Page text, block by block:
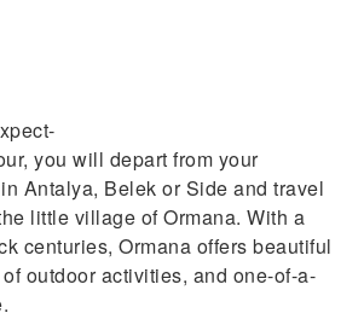
you will depart from your
Antalya, Belek or Side and travel
little village of Ormana. With a
centuries, Ormana offers beautiful
outdoor activities, and one-of-a-